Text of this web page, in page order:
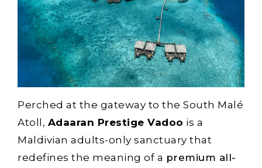
Perched at the gateway to the South Malé
Atoll, Adaaran Prestige Vadoo is a
Maldivian adults-only sanctuary that
redefines the meaning of a premium all-